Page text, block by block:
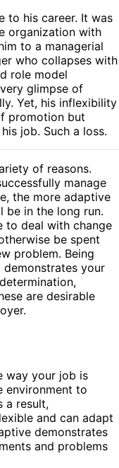
to his career. It was
organization with
to a managerial
who collapses with
role model
glimpse of
Yet, his inflexibility
promotion but
job. Such a loss.
of reasons.
manage
the more adaptive
be in the long run.
to deal with change
be spent
problem. Being
your
are desirable
way your job is
environment to
a result,
and can adapt
demonstrates
and problems